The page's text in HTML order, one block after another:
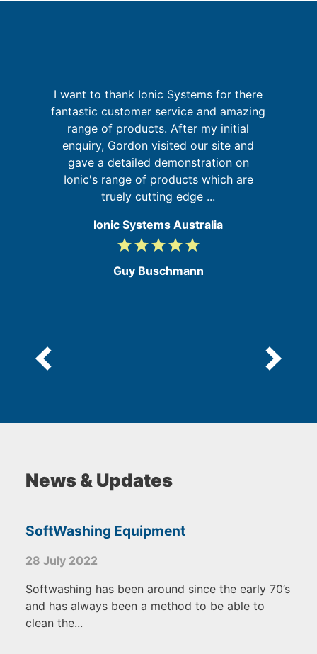
I want to thank Ionic Systems for there
fantastic customer service and amazing
range of products. After my initial
enquiry, Gordon visited our site and
gave a detailed demonstration on
Ionic's range of products which are
truely cutting edge ...
Ionic Systems Australia
5
5
gradegradegradegradegrade
Guy Buschmann
News & Updates
SoftWashing Equipment
28 July 2022
Softwashing has been around since the early 70’s
and has always been a method to be able to
clean the...